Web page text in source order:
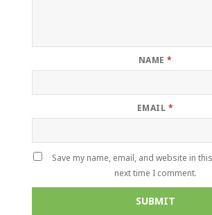
NAME *
EMAIL *
Save my name, email, and website in
next time I comment.